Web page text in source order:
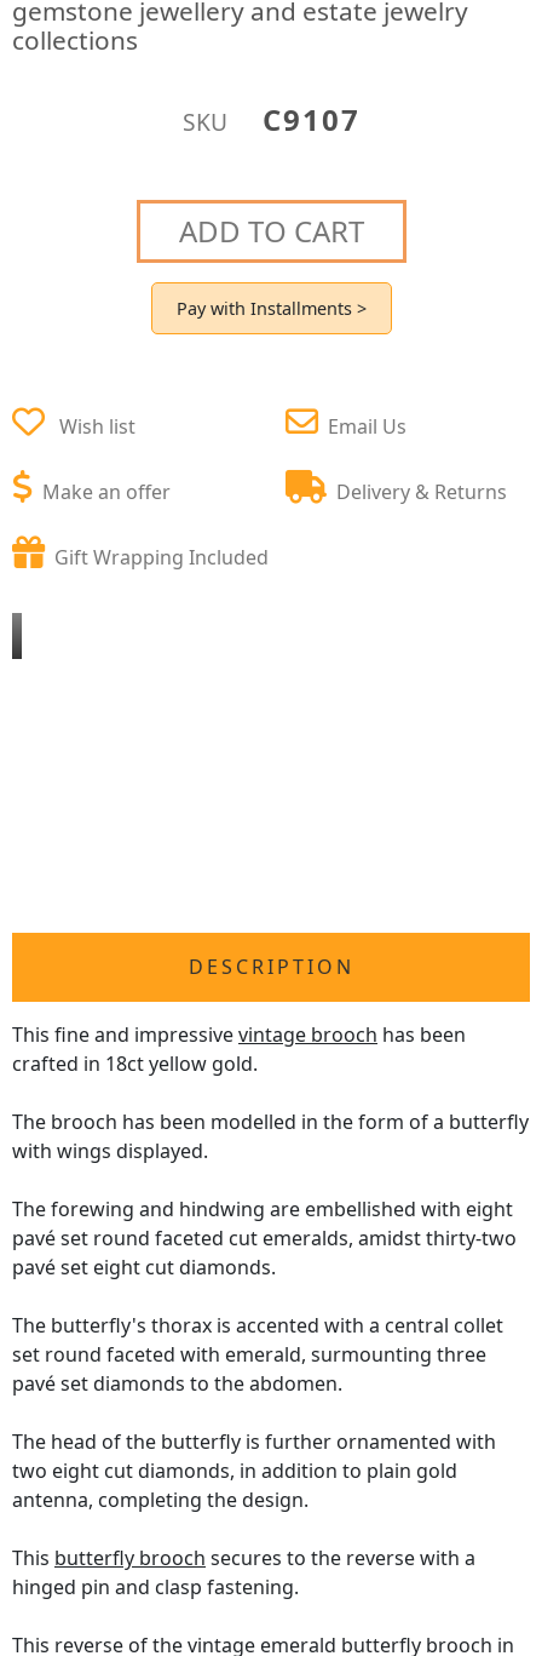
gemstone jewellery and estate jewelry
collections
SKU C9107
ADD TO CART
Pay with Installments >
Wish list
Make an offer
Email Us
Delivery & Returns
Gift Wrapping Included
DESCRIPTION
This fine and impressivevintage brooch has been
crafted in 18ct yellow gold.
The brooch has been modelled in the form of a butterfly
with wings displayed.
The forewing and hindwing are embellished with eight
pavé set round faceted cut emeralds, amidst thirty-two
pavé set eight cut diamonds.
The butterfly's thorax is accented with a central collet
set round faceted with emerald, surmounting three
pavé set diamonds to the abdomen.
The head of the butterfly is further ornamented with
two eight cut diamonds, in addition to plain gold
antenna, completing the design.
This butterfly brooch secures to the reverse with a
hinged pin and clasp fastening.
This reverse of the vintage emerald butterfly brooch in